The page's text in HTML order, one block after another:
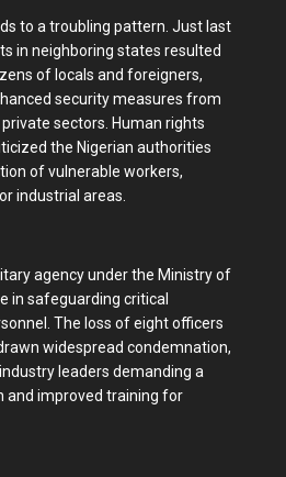
to a troubling pattern. Just last
in neighboring states resulted
of locals and foreigners,
security measures from
sectors. Human rights
the Nigerian authorities
of vulnerable workers,
industrial areas.
agency under the Ministry of
in safeguarding critical
The loss of eight officers
widespread condemnation,
leaders demanding a
and improved training for